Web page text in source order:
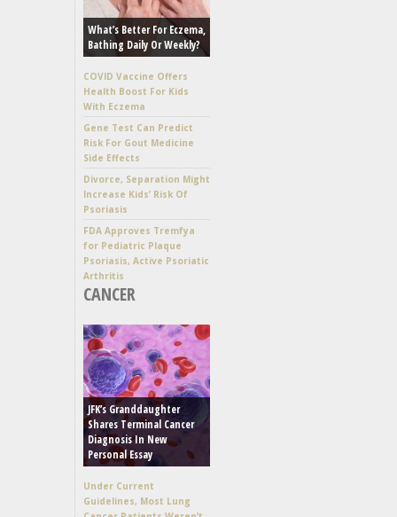
What’s Better For Eczema,
Bathing Daily Or Weekly?
COVID Vaccine Offers
Health Boost For Kids
With Eczema
Gene Test Can Predict
Risk For Gout Medicine
Side Effects
Divorce, Separation Might
Increase Kids’ Risk Of
Psoriasis
FDA Approves Tremfya
for Pediatric Plaque
Psoriasis, Active Psoriatic
Arthritis
CANCER
JFK’s Granddaughter
Shares Terminal Cancer
Diagnosis In New
Personal Essay
Under Current
Guidelines, Most Lung